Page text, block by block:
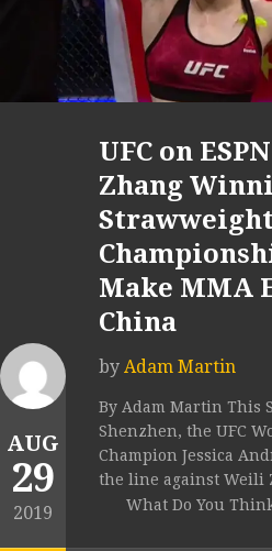
AUG
29
2019
UFC on
Zhang
Strawweight
Make MMA
China
by Adam Martin
By Adam Martin This
Shenzhen, the UFC
Champion Jessica
the line against Weili
What Do You